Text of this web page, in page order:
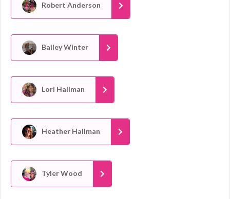
Robert Anderson
Bailey Winter
Lori Hallman
Heather Hallman
Tyler Wood